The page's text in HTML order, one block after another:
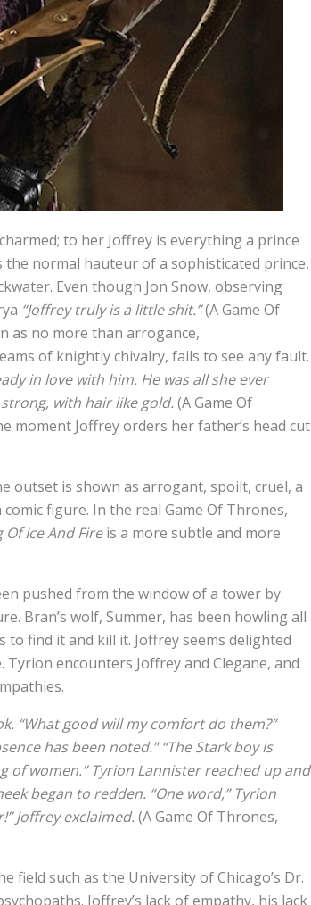
to her Joffrey is everything a prince
normal hauteur of a sophisticated prince,
Even though Jon Snow, observing
“Joffrey truly is a little shit.”(A Game Of
as no more than arrogance,
of knightly chivalry, fails to see any fault.
in love with him. He was all she ever
with hair like gold. (A Game Of
moment Joffrey orders her father’s head cut
outset is shown as arrogant, spoilt, cruel, a
figure. In the real Game Of Thrones,
Of Ice And Fireis a more subtle and more
pushed from the window of a tower by
Bran’s wolf, Summer, has been howling all
find it and kill it. Joffrey seems delighted
encounters Joffrey and Clegane, and
“What good will my comfort do them?”
has been noted.” “The Stark boy is
of women.” Tyrion Lannister reached up and
began to redden. “One word,” Tyrion
Joffrey exclaimed. (A Game Of Thrones,
field such as the University of Chicago’s Dr.
Joffrey’s lack of empathy, his lack